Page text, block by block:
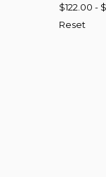
$122.00 -
Reset